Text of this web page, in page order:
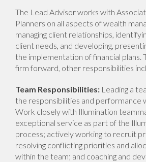
The Lead Advisor works with
Planners on all aspects of wealth
managing client relationships,
client needs, and developing,
the implementation of financial plans.
firm forward, other responsibilities
Team Responsibilities: Leading a
the responsibilities and performance
Work closely with Illumination
exceptional service as part of the
process; actively working to recruit
resolving conflicting priorities and
within the team; and coaching and